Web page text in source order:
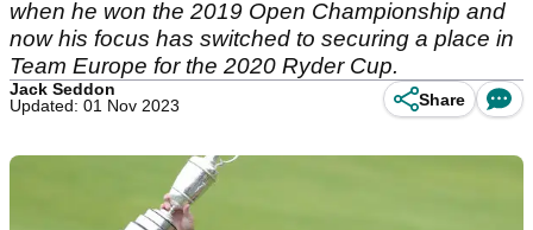
when he won the 2019 Open Championship and
now his focus has switched to securing a place in
Team Europe for the 2020 Ryder Cup.
Jack Seddon
Updated: 01 Nov 2023
Share